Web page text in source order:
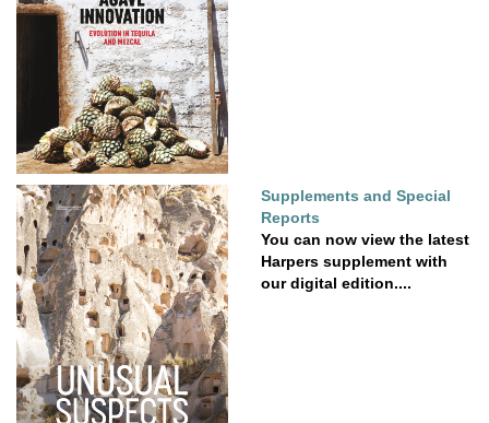
Supplements and Special
Reports
You can now view the latest
Harpers supplement with
our digital edition....